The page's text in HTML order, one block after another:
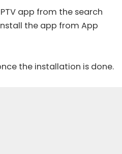
app from the search
the app from App
the installation is done.